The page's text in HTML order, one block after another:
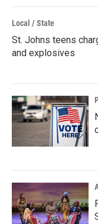
Local / State
St. Johns teens
and explosives